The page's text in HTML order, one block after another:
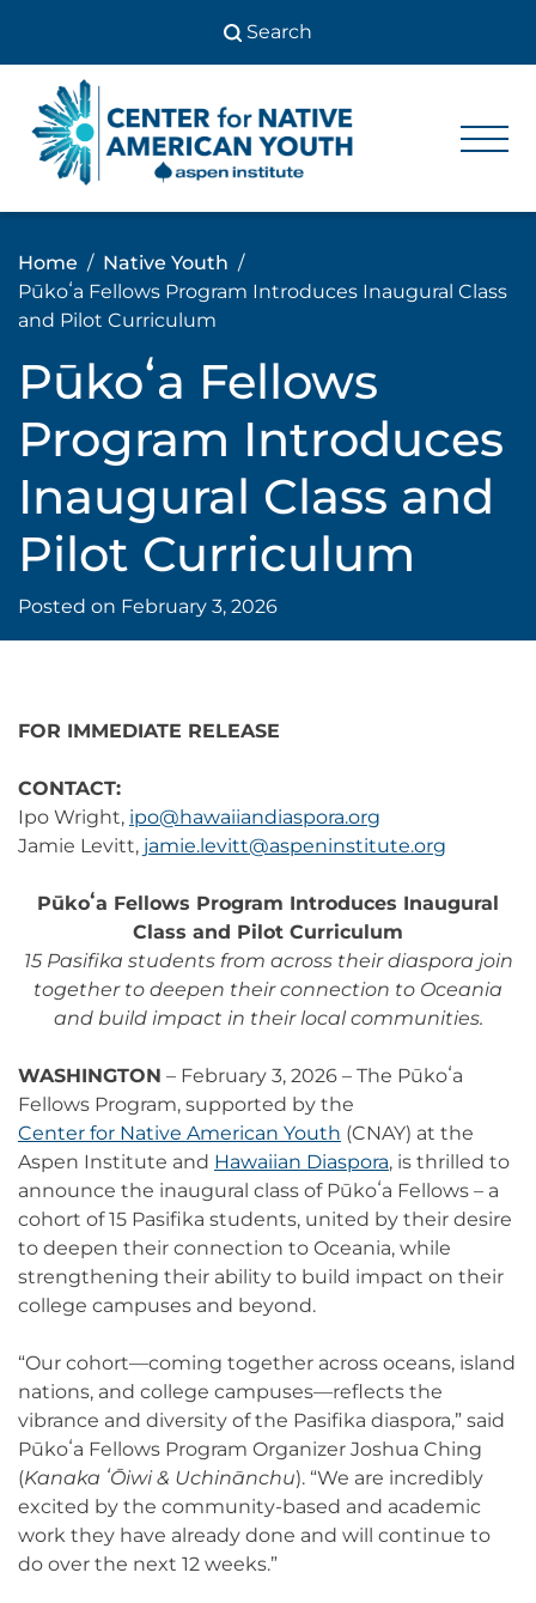
content
Center
American
Youth
Home
Native Youth
Pūkoʻa Fellows Program Introduces Inaugural Class
and Pilot Curriculum
Pūkoʻa Fellows
Program Introduces
Inaugural Class and
Pilot Curriculum
Posted on February 3, 2026
FOR IMMEDIATE RELEASE
CONTACT:
Ipo Wright, ipo@hawaiiandiaspora.org
Jamie Levitt, jamie.levitt@aspeninstitute.org
Pūkoʻa Fellows Program Introduces Inaugural
Class and Pilot Curriculum
15 Pasifika students from across their diaspora join
together to deepen their connection to Oceania
and build impact in their local communities.
WASHINGTON – February 3, 2026 – The Pūkoʻa
Fellows Program, supported by the
Center for Native American Youth (CNAY) at the
Aspen Institute and Hawaiian Diaspora, is thrilled to
announce the inaugural class of Pūkoʻa Fellows – a
cohort of 15 Pasifika students, united by their desire
to deepen their connection to Oceania, while
strengthening their ability to build impact on their
college campuses and beyond.
“Our cohort—coming together across oceans, island
nations, and college campuses—reflects the
vibrance and diversity of the Pasifika diaspora,” said
Pūkoʻa Fellows Program Organizer Joshua Ching
(Kanaka ʻŌiwi & Uchinānchu). “We are incredibly
excited by the community-based and academic
work they have already done and will continue to
do over the next 12 weeks.”